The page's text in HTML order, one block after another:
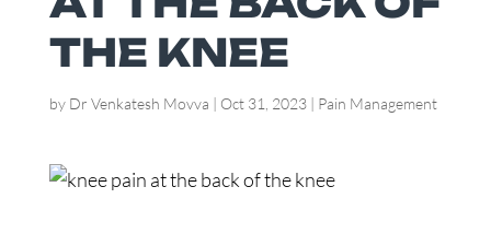
THE KNEE
by Dr Venkatesh Movva | Oct 31, 2023| Pain Management